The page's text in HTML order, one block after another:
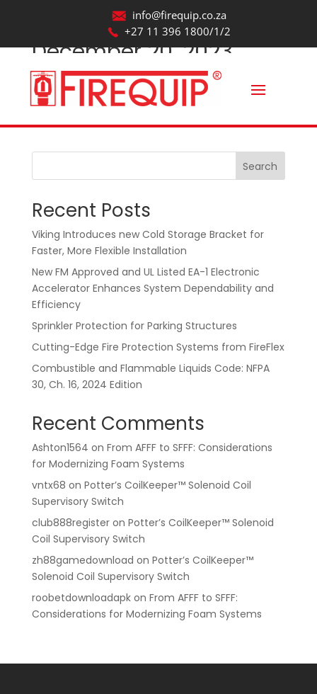
info@firequip.co.za
+27 11 396 1800/1/2
December 20, 2023
bywebmaintainer|Oct 22, 2025
Search
Recent Posts
Viking Introduces new Cold Storage Bracket for
Faster, More Flexible Installation
New FM Approved and UL Listed EA-1 Electronic
Accelerator Enhances System Dependability and
Efficiency
Sprinkler Protection for Parking Structures
Cutting-Edge Fire Protection Systems from FireFlex
Combustible and Flammable Liquids Code: NFPA
30, Ch. 16, 2024 Edition
Recent Comments
Ashton1564 on From AFFF to SFFF: Considerations
for Modernizing Foam Systems
vntx68 on Potter’s CoilKeeper™ Solenoid Coil
Supervisory Switch
club888registeron Potter’s CoilKeeper™ Solenoid
Coil Supervisory Switch
zh88gamedownload on Potter’s CoilKeeper™
Solenoid Coil Supervisory Switch
roobetdownloadapkon From AFFF to SFFF:
Considerations for Modernizing Foam Systems